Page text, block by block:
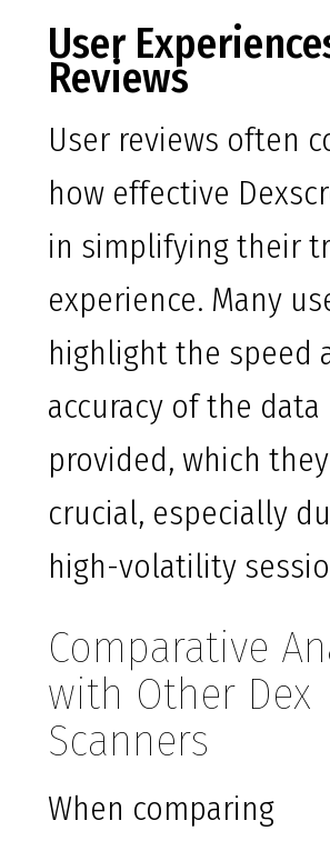
User
Reviews
User reviews often
how effective
in simplifying their
experience. Many
highlight the speed
accuracy of the data
provided, which
crucial, especially
high-volatility
Comparative
with Other Dex
Scanners
When comparing